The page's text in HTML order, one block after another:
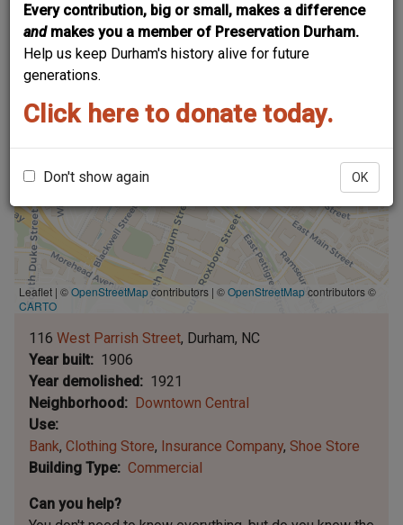
Every contribution, big or small, makes a difference
and makes you a member of Preservation Durham.
Help us keep Durham's history alive for future
generations.
Click here to donate today.
Don't show again OK
Leaflet | ©OpenStreetMapcontributors | ©OpenStreetMapcontributors ©
CARTO
116 West Parrish Street Durham NC
Year built
1906
Year demolished
1921
Neighborhood
Downtown Central
Use
Bank Clothing Store Insurance Company Shoe Store
Building Type
Commercial
Can you help?